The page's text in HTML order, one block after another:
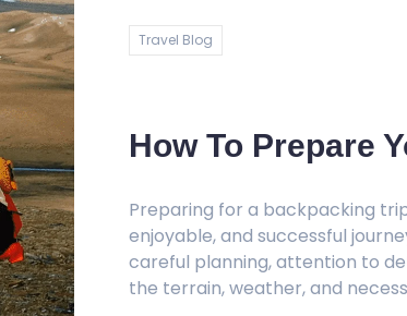
Travel Blog
How To Prepare
Preparing for a backpacking
enjoyable, and successful
careful planning, attention to
the terrain, weather, and